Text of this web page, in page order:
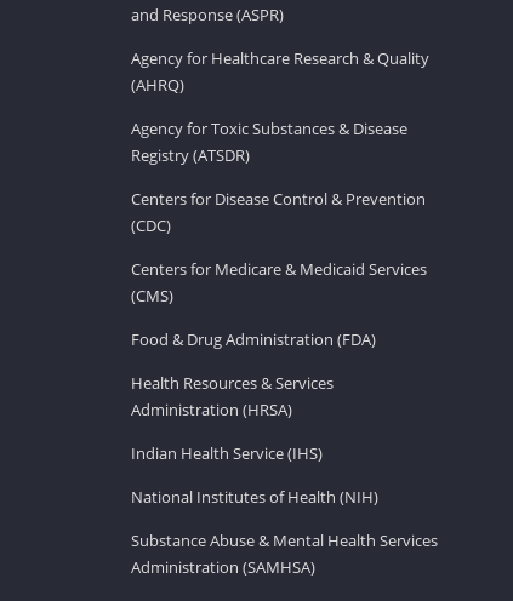
and Response (ASPR)
Agency for Healthcare Research & Quality
(AHRQ)
Agency for Toxic Substances & Disease
Registry (ATSDR)
Centers for Disease Control & Prevention
(CDC)
Centers for Medicare & Medicaid Services
(CMS)
Food & Drug Administration (FDA)
Health Resources & Services
Administration (HRSA)
Indian Health Service (IHS)
National Institutes of Health (NIH)
Substance Abuse & Mental Health Services
Administration (SAMHSA)